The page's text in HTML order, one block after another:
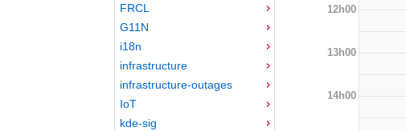
FRCL
G11N
i18n
infrastructure
infrastructure-outages
IoT
kde-sig
12h00
13h00
14h00